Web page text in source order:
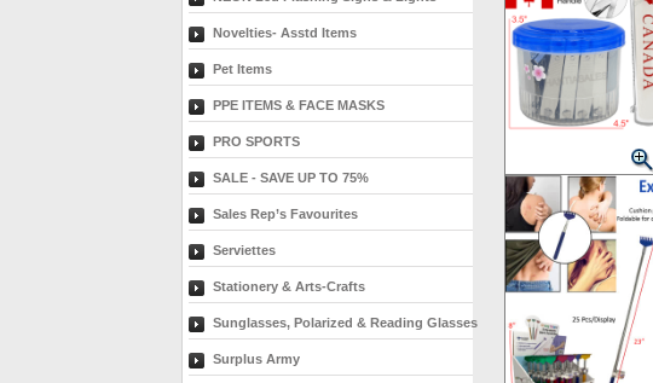
Novelties- Asstd Items
Pet Items
PPE ITEMS & FACE MASKS
PRO SPORTS
SALE - SAVE UP TO 75%
Sales Rep’s Favourites
Serviettes
Stationery & Arts-Crafts
Sunglasses, Polarized & Reading Glasses
Surplus Army